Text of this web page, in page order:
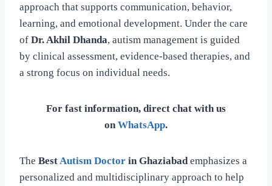
approach that supports communication, behavior,
learning, and emotional development. Under the care
of Dr. Akhil Dhanda, autism management is guided
by clinical assessment, evidence-based therapies, and
a strong focus on individual needs.
For fast information, direct chat with us
onWhatsApp.
The BestAutism Doctor in Ghaziabademphasizes a
personalized and multidisciplinary approach to help